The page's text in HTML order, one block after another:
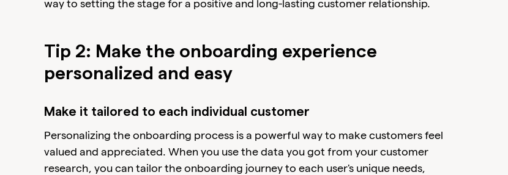
way to setting the stage for a positive and long-lasting customer relationship.
Tip 2: Make the onboarding experience
personalized and easy
Make it tailored to each individual customer
Personalizing the onboarding process is a powerful way to make customers feel
valued and appreciated. When you use the data you got from your customer
research, you can tailor the onboarding journey to each user's unique needs,